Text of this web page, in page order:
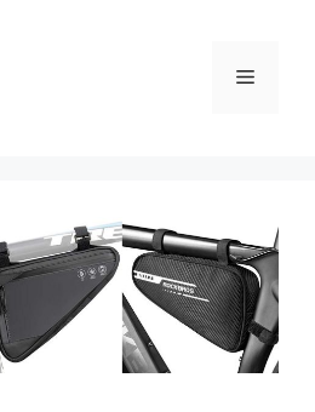
Menu